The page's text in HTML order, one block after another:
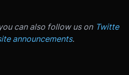
can also follow us on Twitte
announcements.